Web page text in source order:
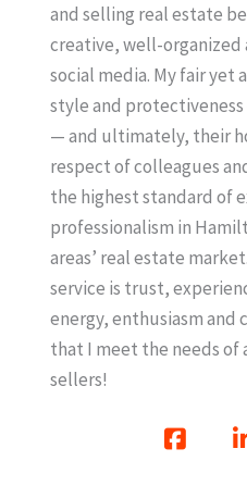
and selling real estate
creative, well-organized
social media. My fair yet
style and
— and ultimately, their
respect of colleagues
the highest standard of
professionalism in
areas’ real estate
service is trust,
energy, enthusiasm
that I meet the needs of
sellers!